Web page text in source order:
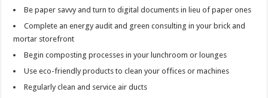
Be paper savvy and turn to digital documents in lieu of paper ones
Complete an energy audit and green consulting in your brick and
mortar storefront
Begin composting processes in your lunchroom or lounges
Use eco-friendly products to clean your offices or machines
Regularly clean and service air ducts